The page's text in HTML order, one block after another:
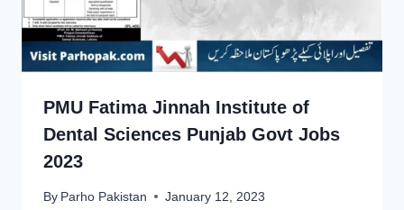
PMU Fatima Jinnah Institute of
Dental Sciences Punjab Govt Jobs
2023
By Parho Pakistan January 12, 2023